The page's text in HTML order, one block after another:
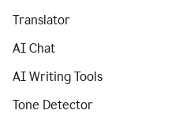
Translator
AI Chat
AI Writing Tools
Tone Detector